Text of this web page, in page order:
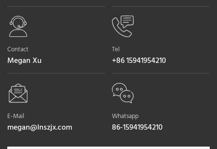
Contact
Megan Xu
Tel
+86 15941954210
E-Mail
megan@lnszjx.com
Whatsapp
86-15941954210